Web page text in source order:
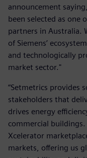
announcement
been selected as one
partners in Australia.
of Siemens’
and technologically
market sector."
“Setmetrics provides
stakeholders that
drives energy
commercial
Xcelerator
markets, offering us